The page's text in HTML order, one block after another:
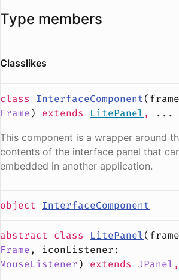
Type members
Classlikes
class InterfaceComponent(frame
Frame) extends LitePanel , ...
This component is a wrapper around
contents of the interface panel that
embedded in another application.
object InterfaceComponent
abstract class LitePanel(frame
Frame, iconListener:
MouseListener) extends JPanel ,